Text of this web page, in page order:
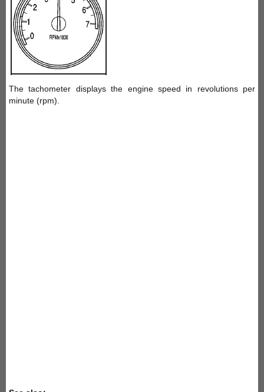
The tachometer displays the engine speed in revolutions per
minute (rpm).